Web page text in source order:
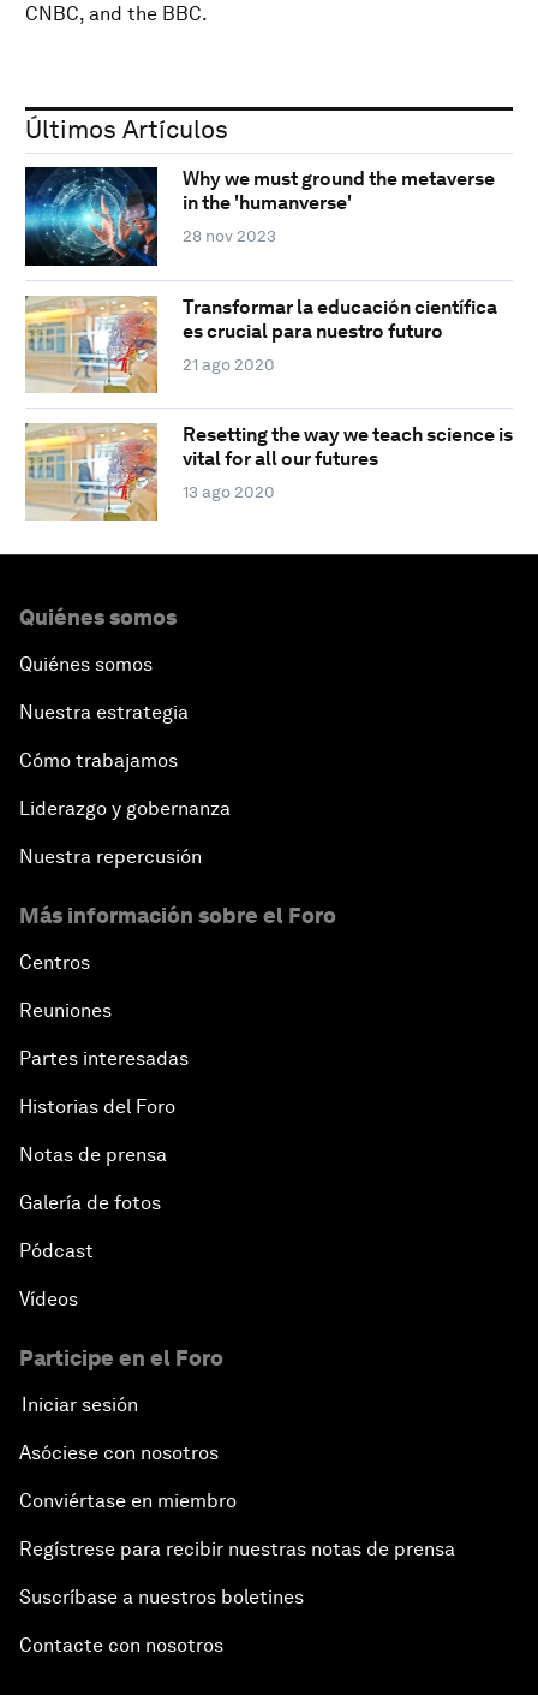
CNBC, and the BBC.
Últimos Artículos
Why we must ground the metaverse
in the 'humanverse'
28 nov 2023
Transformar la educación científica
es crucial para nuestro futuro
21 ago 2020
Resetting the way we teach science is
vital for all our futures
13 ago 2020
Quiénes somos
Quiénes somos
Nuestra estrategia
Cómo trabajamos
Liderazgo y gobernanza
Nuestra repercusión
Más información sobre el Foro
Centros
Reuniones
Partes interesadas
Historias del Foro
Notas de prensa
Galería de fotos
Pódcast
Vídeos
Participe en el Foro
Iniciar sesión
Asóciese con nosotros
Conviértase en miembro
Regístrese para recibir nuestras notas de prensa
Suscríbase a nuestros boletines
Contacte con nosotros